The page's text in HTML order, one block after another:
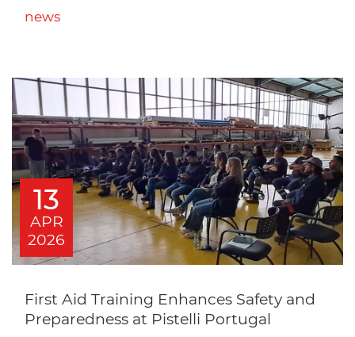
news
13
APR
2026
First Aid Training Enhances Safety and
Preparedness at Pistelli Portugal